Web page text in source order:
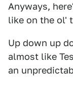
Anyways,
like on the ol'
Up down up
almost like
an